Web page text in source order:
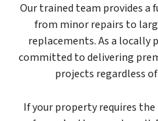
Our trained team provides a
from minor repairs to
replacements. As a locally
committed to delivering
projects regardless
If your property requires